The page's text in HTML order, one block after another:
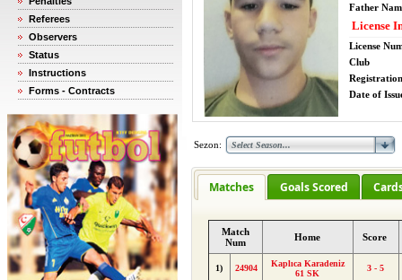
Referees
Observers
Status
Instructions
Forms - Contracts
Father
License
License
Club
Date of
Sezon:
Matches Goals Scored
Match
Num
Home Score
1) 24904
Kaplıca Karadeniz
61 SK
3 - 5